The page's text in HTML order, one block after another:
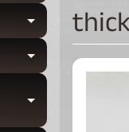
Expand
Expand
Expand